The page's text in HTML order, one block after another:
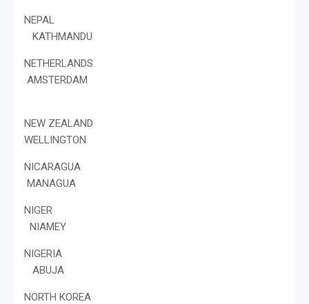
NEPAL
KATHMANDU
NETHERLANDS
AMSTERDAM
NEW ZEALAND
WELLINGTON
NICARAGUA
MANAGUA
NIGER
NIAMEY
NIGERIA
ABUJA
NORTH KOREA